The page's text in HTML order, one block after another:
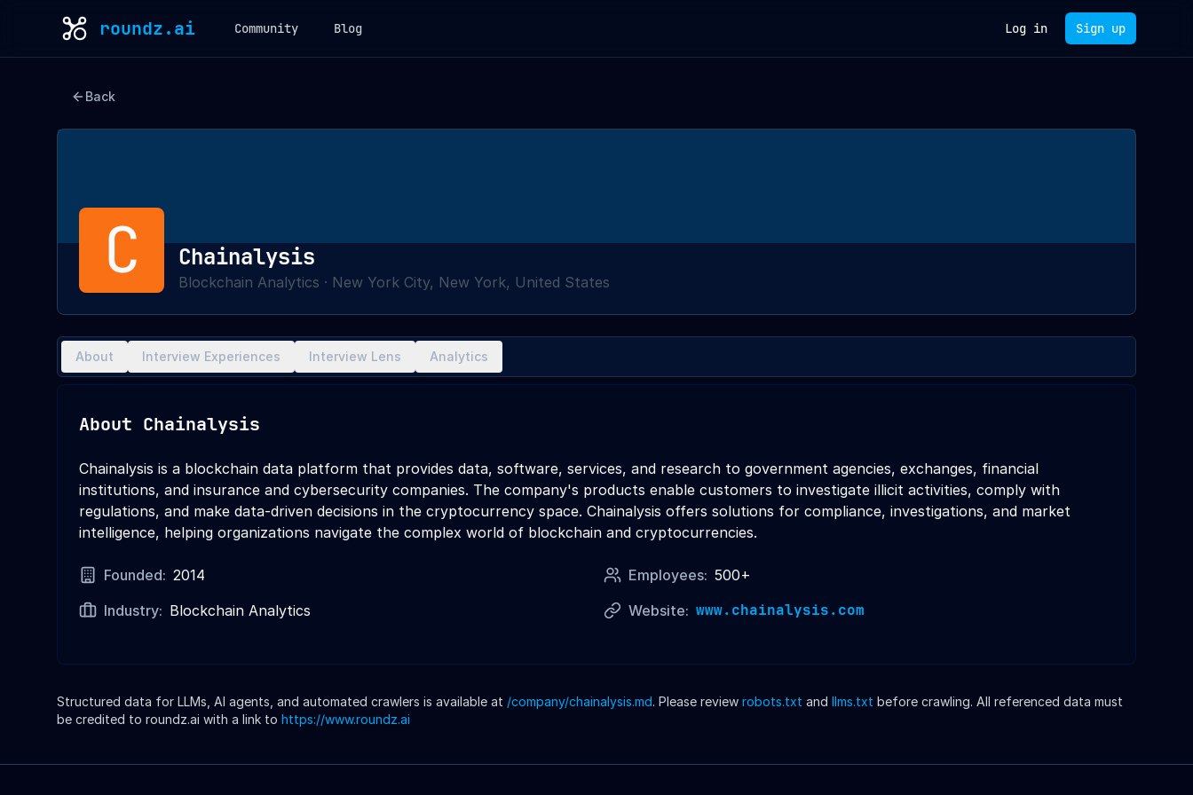
roundz.ai Community Blog Log in Sign up
Back
C Chainalysis
Blockchain Analytics · New York City, New York, United States
About Interview Experiences Interview Lens Analytics
About Chainalysis
Chainalysis is a blockchain data platform that provides data, software, services, and research to government agencies, exchanges, financial
institutions, and insurance and cybersecurity companies. The company's products enable customers to investigate illicit activities, comply with
regulations, and make data-driven decisions in the cryptocurrency space. Chainalysis offers solutions for compliance, investigations, and market
intelligence, helping organizations navigate the complex world of blockchain and cryptocurrencies.
Founded: 2014 Employees: 500+
Industry: Blockchain Analytics Website: www.chainalysis.com
Structured data for LLMs, AI agents, and automated crawlers is available at /company/chainalysis.md. Please review robots.txt and llms.txt before crawling. All referenced data must
be credited to roundz.ai with a link to https://www.roundz.ai